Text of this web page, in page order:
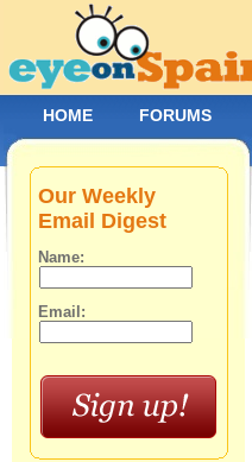
Our Weekly
Email Digest
Name:
Email:
HOME FORUMS